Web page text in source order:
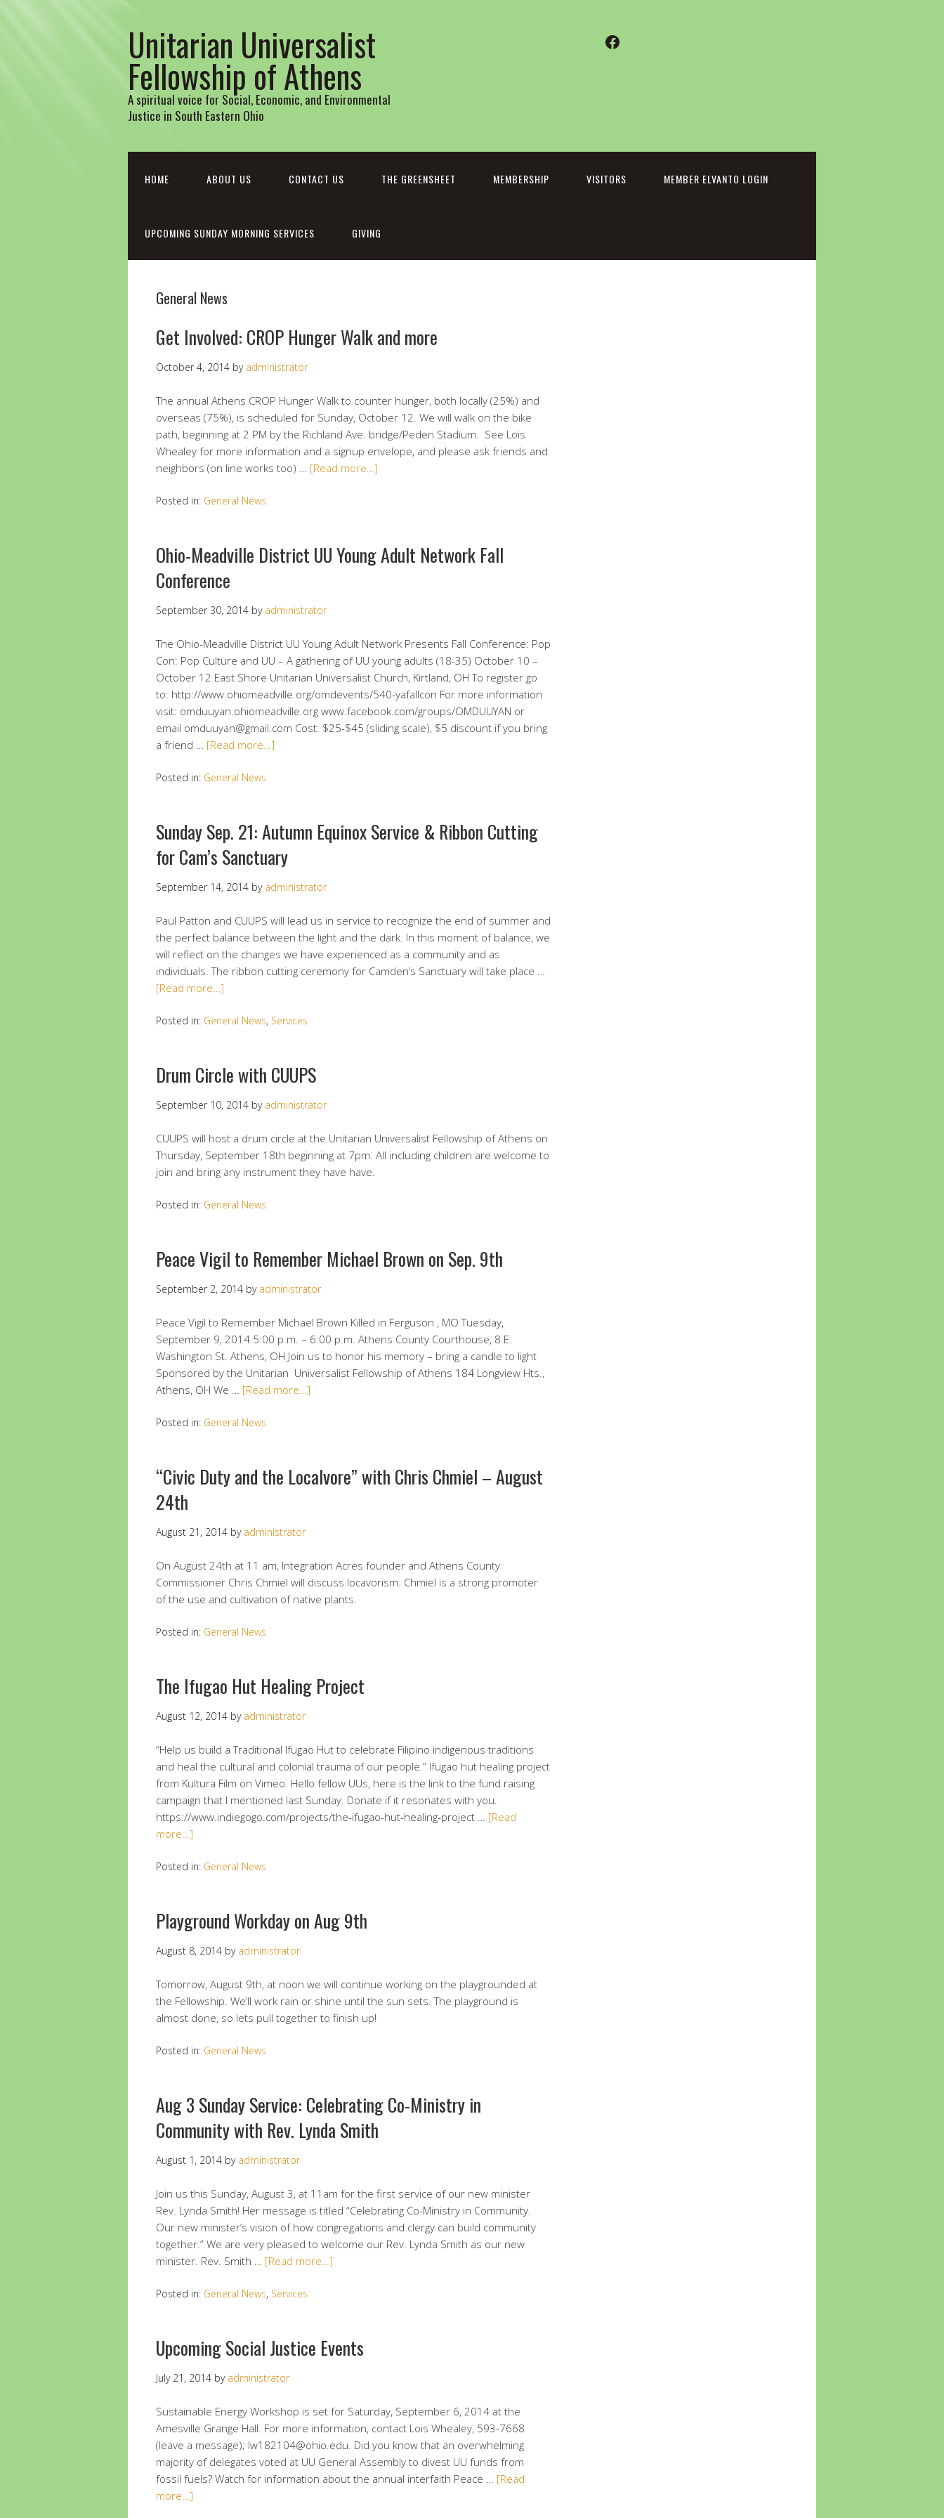
Unitarian Universalist
Fellowship of Athens
A spiritual voice for Social, Economic, and Environmental
Justice in South Eastern Ohio
Facebook
HOME ABOUT US CONTACT US THE GREENSHEET MEMBERSHIP VISITORS MEMBER ELVANTO LOGIN
UPCOMING SUNDAY MORNING SERVICES GIVING
General News
Get Involved: CROP Hunger Walk and more
October 4, 2014 by administrator
The annual Athens CROP Hunger Walk to counter hunger, both locally (25%) and
overseas (75%), is scheduled for Sunday, October 12. We will walk on the bike
path, beginning at 2 PM by the Richland Ave. bridge/Peden Stadium. See Lois
Whealey for more information and a signup envelope, and please ask friends and
neighbors (on line works too) … [Read more…]
Posted in: General News
Ohio-Meadville District UU Young Adult Network Fall
Conference
September 30, 2014 by administrator
The Ohio-Meadville District UU Young Adult Network Presents Fall Conference: Pop
Con: Pop Culture and UU – A gathering of UU young adults (18-35) October 10 –
October 12 East Shore Unitarian Universalist Church, Kirtland, OH To register go
to: http://www.ohiomeadville.org/omdevents/540-yafallcon For more information
visit: omduuyan.ohiomeadville.org www.facebook.com/groups/OMDUUYAN or
email omduuyan@gmail.com Cost: $25-$45 (sliding scale), $5 discount if you bring
a friend … [Read more…]
Posted in: General News
Sunday Sep. 21: Autumn Equinox Service & Ribbon Cutting
for Cam’s Sanctuary
September 14, 2014 by administrator
Paul Patton and CUUPS will lead us in service to recognize the end of summer and
the perfect balance between the light and the dark. In this moment of balance, we
will reflect on the changes we have experienced as a community and as
individuals. The ribbon cutting ceremony for Camden’s Sanctuary will take place …
[Read more…]
Posted in: General News, Services
Drum Circle with CUUPS
September 10, 2014 by administrator
CUUPS will host a drum circle at the Unitarian Universalist Fellowship of Athens on
Thursday, September 18th beginning at 7pm. All including children are welcome to
join and bring any instrument they have have.
Posted in: General News
Peace Vigil to Remember Michael Brown on Sep. 9th
September 2, 2014 by administrator
Peace Vigil to Remember Michael Brown Killed in Ferguson , MO Tuesday,
September 9, 2014 5:00 p.m. – 6:00 p.m. Athens County Courthouse, 8 E.
Washington St. Athens, OH Join us to honor his memory – bring a candle to light
Sponsored by the Unitarian Universalist Fellowship of Athens 184 Longview Hts.,
Athens, OH We … [Read more…]
Posted in: General News
“Civic Duty and the Localvore” with Chris Chmiel – August
24th
August 21, 2014 by administrator
On August 24th at 11 am, Integration Acres founder and Athens County
Commissioner Chris Chmiel will discuss locavorism. Chmiel is a strong promoter
of the use and cultivation of native plants.
Posted in: General News
The Ifugao Hut Healing Project
August 12, 2014 by administrator
“Help us build a Traditional Ifugao Hut to celebrate Filipino indigenous traditions
and heal the cultural and colonial trauma of our people.” Ifugao hut healing project
from Kultura Film on Vimeo. Hello fellow UUs, here is the link to the fund raising
campaign that I mentioned last Sunday. Donate if it resonates with you.
https://www.indiegogo.com/projects/the-ifugao-hut-healing-project … [Read
more…]
Posted in: General News
Playground Workday on Aug 9th
August 8, 2014 by administrator
Tomorrow, August 9th, at noon we will continue working on the playgrounded at
the Fellowship. We’ll work rain or shine until the sun sets. The playground is
almost done, so lets pull together to finish up!
Posted in: General News
Aug 3 Sunday Service: Celebrating Co-Ministry in
Community with Rev. Lynda Smith
August 1, 2014 by administrator
Join us this Sunday, August 3, at 11am for the first service of our new minister
Rev. Lynda Smith! Her message is titled “Celebrating Co-Ministry in Community.
Our new minister’s vision of how congregations and clergy can build community
together.” We are very pleased to welcome our Rev. Lynda Smith as our new
minister. Rev. Smith … [Read more…]
Posted in: General News, Services
Upcoming Social Justice Events
July 21, 2014 by administrator
Sustainable Energy Workshop is set for Saturday, September 6, 2014 at the
Amesville Grange Hall. For more information, contact Lois Whealey, 593-7668
(leave a message); lw182104@ohio.edu. Did you know that an overwhelming
majority of delegates voted at UU General Assembly to divest UU funds from
fossil fuels? Watch for information about the annual interfaith Peace … [Read
more…]